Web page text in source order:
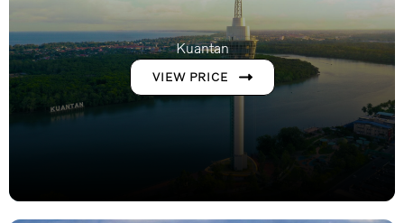
Kuantan
VIEW PRICE